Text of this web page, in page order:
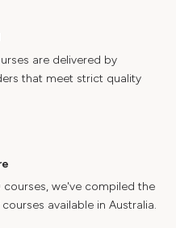
are delivered by
that meet strict quality
we've compiled the
available in Australia.